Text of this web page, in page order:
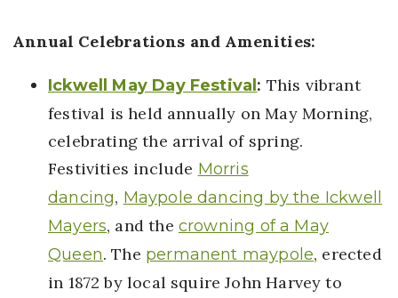
Annual Celebrations and Amenities:
Ickwell May Day Festival: This vibrant
festival is held annually on May Morning,
celebrating the arrival of spring.
Festivities include Morris
dancing, Maypole dancing by the Ickwell
Mayers, and the crowning of a May
Queen. The permanent maypole, erected
in 1872 by local squire John Harvey to